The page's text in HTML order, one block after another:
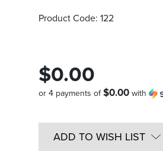
Product Code: 122
$0.00
or 4 payments of$0.00 with
Stock:ADD TO WISH LIST